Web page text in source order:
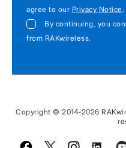
agree to our Privacy Notice .
By continuing, you
from RAKwireless.
Copyright © 2014-2026